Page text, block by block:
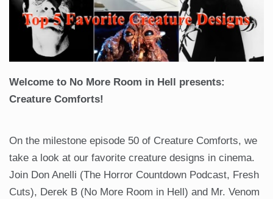
Welcome to No More Room in Hell presents:
Creature Comforts!
On the milestone episode 50 of Creature Comforts, we
take a look at our favorite creature designs in cinema.
Join Don Anelli (The Horror Countdown Podcast, Fresh
Cuts), Derek B (No More Room in Hell) and Mr. Venom